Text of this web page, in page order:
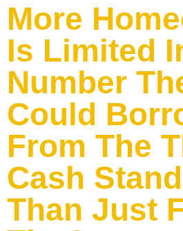
More
Is Limited
Number
Could
From The
Cash
Than Just